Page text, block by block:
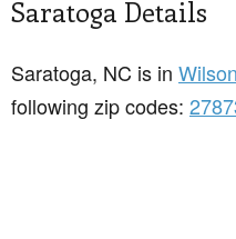
Saratoga Details
Saratoga, NC is in
following zip codes: